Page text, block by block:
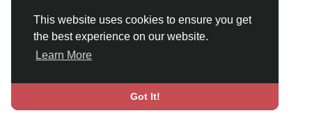
This website uses cookies to ensure you get
the best experience on our website.
Learn More
Got It!